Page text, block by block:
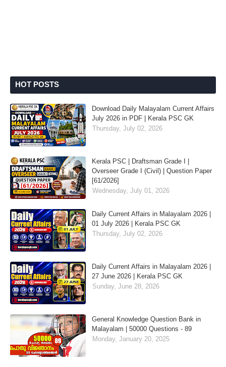
HOT POSTS
Download Daily Malayalam Current Affairs
July 2026 in PDF | Kerala PSC GK
Thursday, July 02, 2026
Kerala PSC | Draftsman Grade I |
Overseer Grade I (Civil) | Question Paper
[61/2026]
Wednesday, July 01, 2026
Daily Current Affairs in Malayalam 2026 |
01 July 2026 | Kerala PSC GK
Thursday, July 02, 2026
Daily Current Affairs in Malayalam 2026 |
27 June 2026 | Kerala PSC GK
Sunday, June 28, 2026
General Knowledge Question Bank in
Malayalam | 50000 Questions - 89
Monday, January 20, 2025